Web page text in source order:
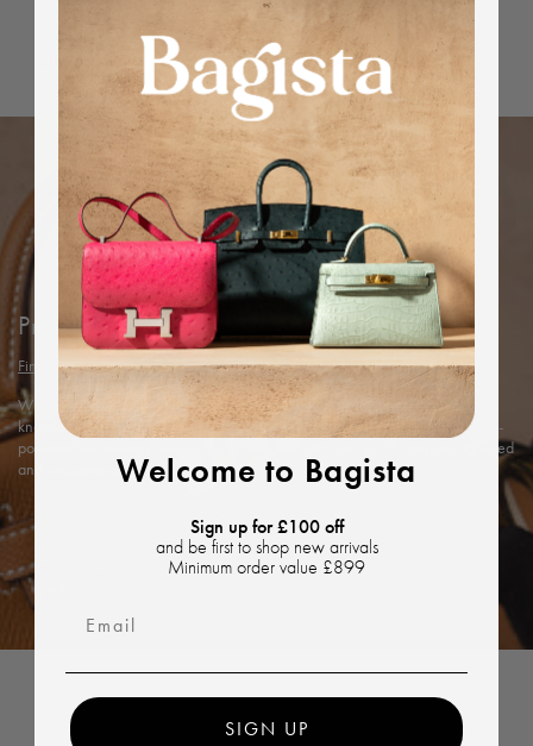
Protected by Bagista
Find out more
With years of expertise in the luxury industry, we combine our in-depth
knowledge and rigorous in-house authentication methods with Entrupy’s AI-
powered technology to ensure every item’s authenticity, offering you a trusted
and exceptional shopping experience.
Welcome to Bagista
Sign up for £100 off
and be first to shop new arrivals
Minimum order value £899
SIGN UP